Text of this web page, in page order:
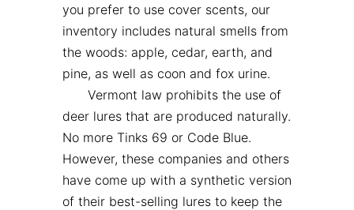
you prefer to use cover scents, our
inventory includes natural smells from
the woods: apple, cedar, earth, and
pine, as well as coon and fox urine.
Vermont law prohibits the use of
deer lures that are produced naturally.
No more Tinks 69 or Code Blue.
However, these companies and others
have come up with a synthetic version
of their best-selling lures to keep the